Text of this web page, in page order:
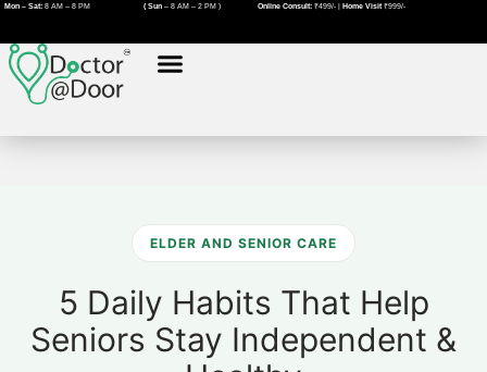
Skip
content
Mon – Sat: 8 AM – 8 PM ( Sun– 8 AM – 2 PM ) Online Consult: ₹499/- | Home Visit₹999/-
ELDER AND SENIOR CARE
5 Daily Habits That Help
Seniors Stay Independent &